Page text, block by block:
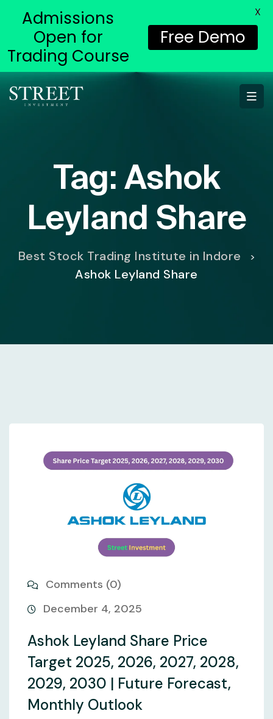
Tag: Ashok
Leyland Share
Best Stock Trading Institute in Indore >
Ashok Leyland Share
Comments (0)
December 4, 2025
Ashok Leyland Share Price
Target 2025, 2026, 2027, 2028,
2029, 2030 | Future Forecast,
Monthly Outlook
Admissions
Open for
Trading Course
Free Demo
X